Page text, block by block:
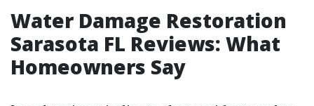
Water Damage Restoration
Sarasota FL Reviews: What
Homeowners Say